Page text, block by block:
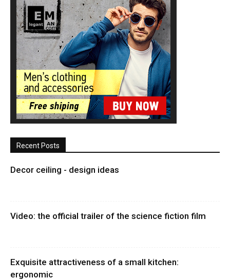
Recent Posts
Decor ceiling - design ideas
Video: the official trailer of the science fiction film
Exquisite attractiveness of a small kitchen:
ergonomic